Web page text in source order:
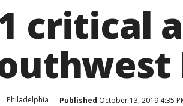
critical
Philadelphia Published October 13, 2019 4:35